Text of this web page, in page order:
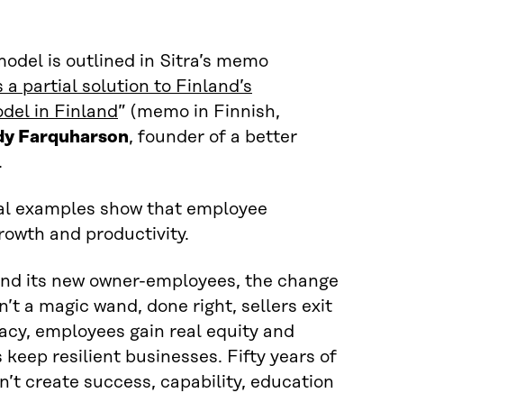
is outlined in Sitra’s memo
a partial solution to Finland’s
in Finland” (memo in Finnish,
Farquharson, founder of a better
examples show that employee
and productivity.
its new owner-employees, the change
a magic wand, done right, sellers exit
employees gain real equity and
resilient businesses. Fifty years of
create success, capability, education